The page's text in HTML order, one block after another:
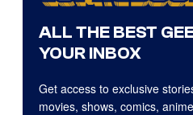
ALL THE BEST
YOUR INBOX
Get access to exclusive
movies, shows, comics,